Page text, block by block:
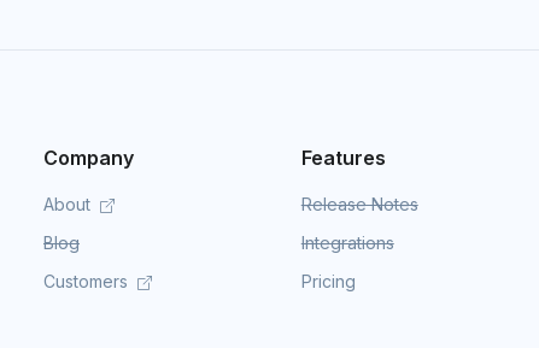
Company
About
Blog
Customers
Features
Release Notes
Integrations
Pricing